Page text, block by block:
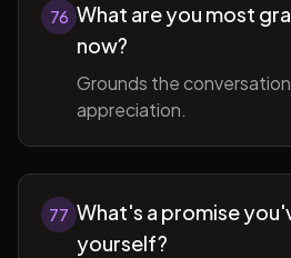
76 What are you most
now?
Grounds the
appreciation.
77 What's a promise
yourself?